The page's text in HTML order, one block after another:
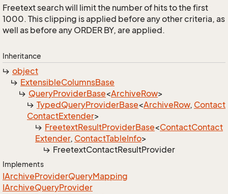
Freetext search will limit the number of hits to the first
1000. This clipping is applied before any other criteria, as
well as before any ORDER BY, are applied.
Inheritance
object
ExtensibleColumnsBase
QueryProviderBase<ArchiveRow>
TypedQueryProviderBase<ArchiveRow, Contact
ContactExtender>
FreetextResultProviderBase<ContactContact
Extender, ContactTableInfo>
FreetextContactResultProvider
Implements
IArchiveProviderQueryMapping
IArchiveQueryProvider